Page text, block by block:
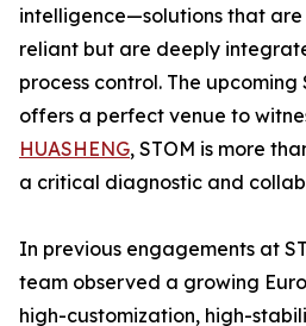
intelligence—solutions that
reliant but are deeply
process control. The
offers a perfect venue to
HUASHENG, STOM is more
a critical diagnostic and
In previous engagements at
team observed a growing
high-customization, high-